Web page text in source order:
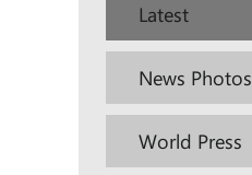
Latest
News Photos
World Press